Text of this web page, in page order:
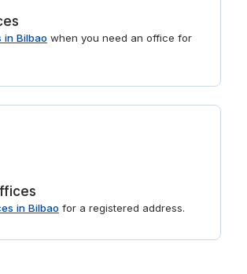
in Bilbaowhen you need an office for
in Bilbaofor a registered address.